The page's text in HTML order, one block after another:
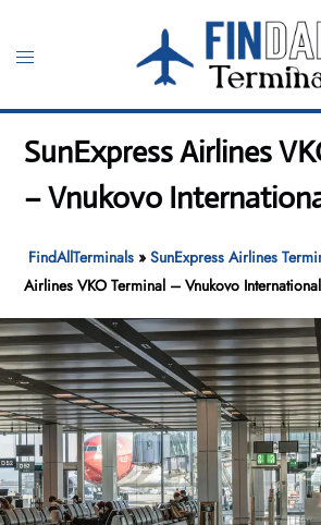
content
Toggle
SunExpress Airlines
– Vnukovo
FindAllTerminals »SunExpress Airlines
Airlines VKO Terminal – Vnukovo